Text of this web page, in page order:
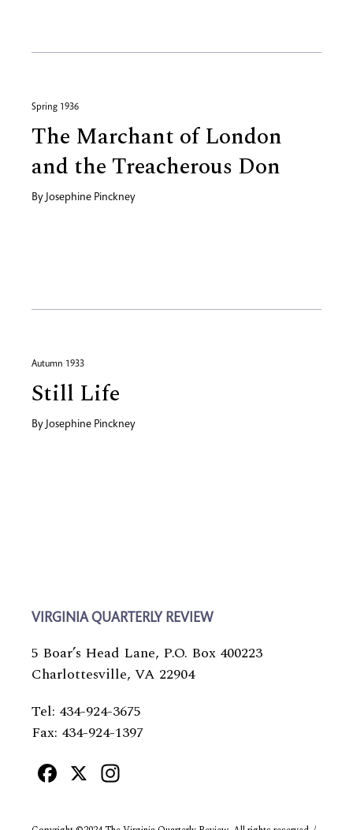
Spring 1936
The Marchant of London
and the Treacherous Don
By Josephine Pinckney
Autumn 1933
Still Life
By Josephine Pinckney
VIRGINIA QUARTERLY REVIEW
5 Boar’s Head Lane, P.O. Box 400223
Charlottesville, VA 22904
Tel: 434-924-3675
Fax: 434-924-1397
Facebook
X